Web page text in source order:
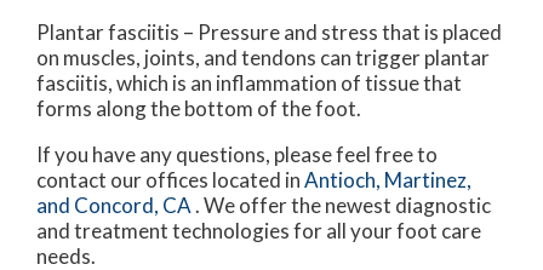
Plantar fasciitis – Pressure and stress that is placed
on muscles, joints, and tendons can trigger plantar
fasciitis, which is an inflammation of tissue that
forms along the bottom of the foot.
If you have any questions, please feel free to
contact our offices located inAntioch, Martinez,
and Concord, CA. We offer the newest diagnostic
and treatment technologies for all your foot care
needs.